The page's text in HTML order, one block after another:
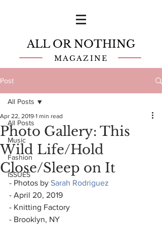
ALL OR NOTHING
MAGAZINE
Post
All Posts
Music
Fashion
ISSUES
All Posts
Photo Gallery: This
Wild Life/Hold
Close/Sleep on It
Apr 22, 2019 1 min read
- Photos by Sarah Rodriguez
- April 20, 2019
- Knitting Factory
- Brooklyn, NY